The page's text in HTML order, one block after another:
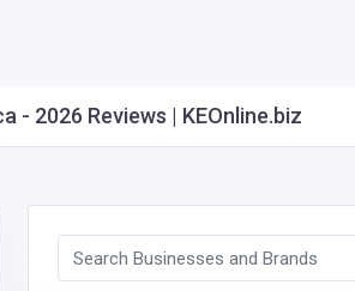
- 2026 Reviews | KEOnline.biz